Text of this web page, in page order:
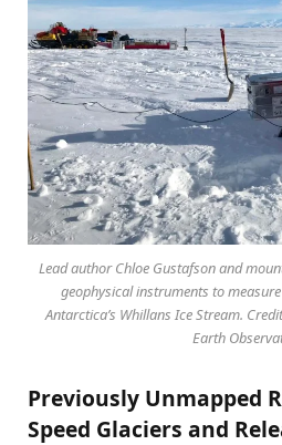
Lead author Chloe Gustafson and
geophysical instruments to
Antarctica’s Whillans Ice Stream.
Earth
Previously Unmapped
Speed Glaciers and